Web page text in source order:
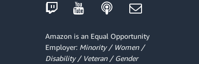
Amazon is an Equal Opportunity
Employer: Minority / Women /
Disability / Veteran / Gender